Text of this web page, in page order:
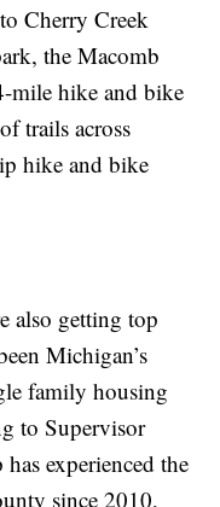
Cherry Creek
the Macomb
mile hike and bike
trails across
hike and bike
also getting top
Michigan’s
family housing
to Supervisor
experienced the
since 2010,